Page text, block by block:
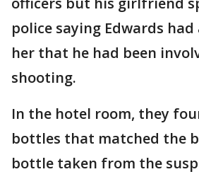
police saying Edwards
her that he had been
shooting.
In the hotel room, they
bottles that matched the
bottle taken from the